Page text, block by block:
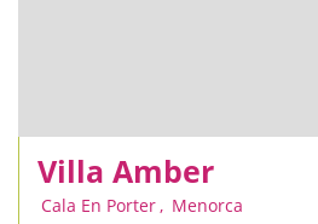
Villa Amber
Cala En Porter , Menorca